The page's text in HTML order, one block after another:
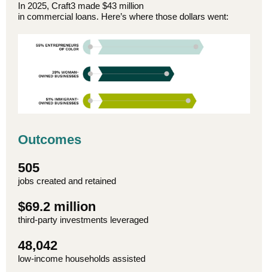
In 2025, Craft3 made $43 million
in commercial loans. Here’s where those dollars went:
Outcomes
505
jobs created and retained
$69.2 million
third-party investments leveraged
48,042
low-income households assisted